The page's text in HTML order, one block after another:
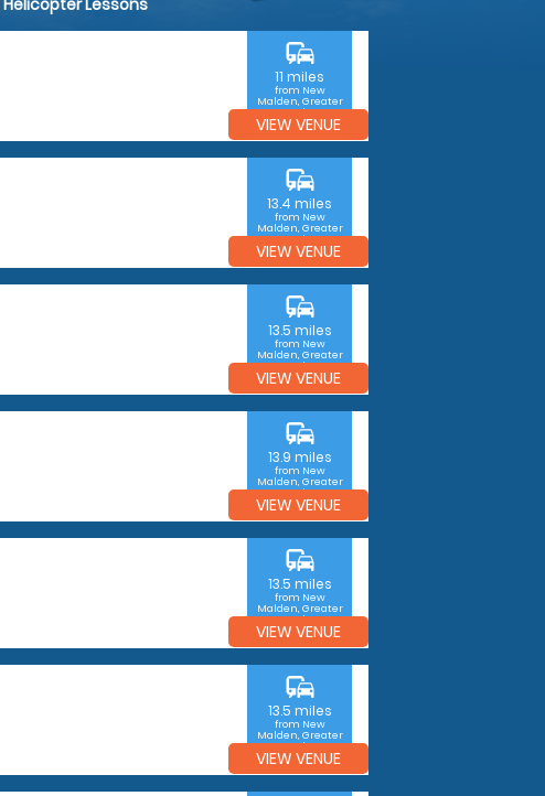
Helicopter Lessons
commute
11 miles
from New
Malden, Greater
London
VIEW VENUE
commute
13.4 miles
from New
Malden, Greater
London
VIEW VENUE
commute
13.5 miles
from New
Malden, Greater
London
VIEW VENUE
commute
13.9 miles
from New
Malden, Greater
London
VIEW VENUE
commute
13.5 miles
from New
Malden, Greater
London
VIEW VENUE
commute
13.5 miles
from New
Malden, Greater
London
VIEW VENUE